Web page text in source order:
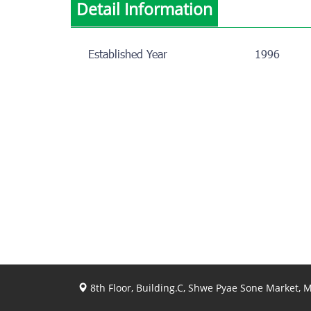
Detail Information
Established Year 1996
8th Floor, Building.C, Shwe Pyae Sone Market,